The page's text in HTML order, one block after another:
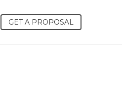
GET A PROPOSAL